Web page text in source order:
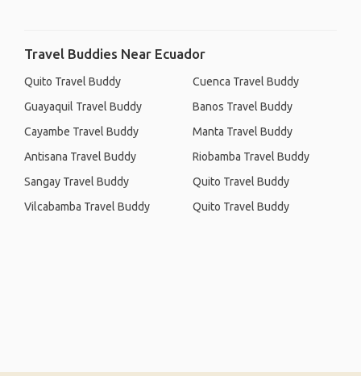
Travel Buddies Near Ecuador
Quito Travel Buddy
Guayaquil Travel Buddy
Cayambe Travel Buddy
Antisana Travel Buddy
Sangay Travel Buddy
Vilcabamba Travel Buddy
Cuenca Travel Buddy
Banos Travel Buddy
Manta Travel Buddy
Riobamba Travel Buddy
Quito Travel Buddy
Quito Travel Buddy